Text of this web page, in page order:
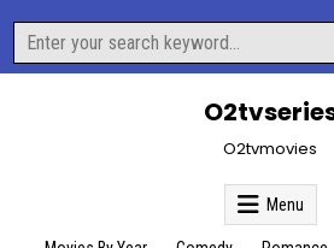
content
Search
for:
O2tvmovies
Menu